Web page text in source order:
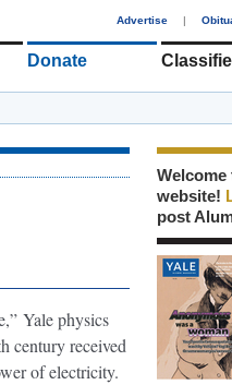
Advertise |
Donate
Yale physics
century received
of electricity.
Welcome
website!
post